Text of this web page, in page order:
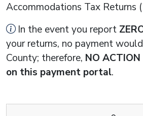
Accommodations Tax Returns
In the event you report
your returns, no payment
County; therefore, NO ACTION
on this payment portal.